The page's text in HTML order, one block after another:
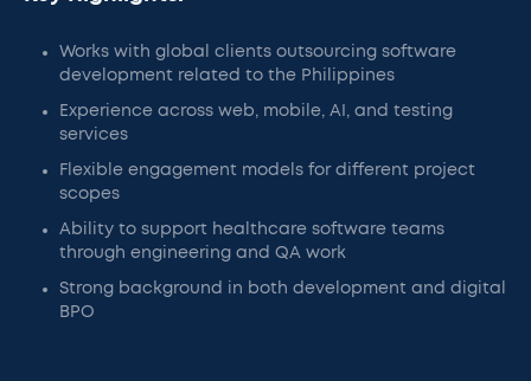
Works with global clients outsourcing software
development related to the Philippines
Experience across web, mobile, AI, and testing
services
Flexible engagement models for different project
scopes
Ability to support healthcare software teams
through engineering and QA work
Strong background in both development and digital
BPO